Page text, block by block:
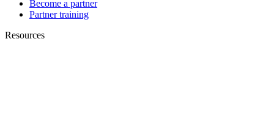
Become a partner
Partner training
Resources